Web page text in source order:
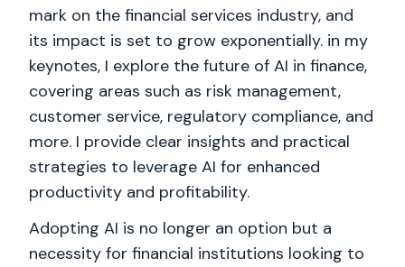
mark on the financial services industry, and
its impact is set to grow exponentially. in my
keynotes, I explore the future of AI in finance,
covering areas such as risk management,
customer service, regulatory compliance, and
more. I provide clear insights and practical
strategies to leverage AI for enhanced
productivity and profitability.
Adopting AI is no longer an option but a
necessity for financial institutions looking to